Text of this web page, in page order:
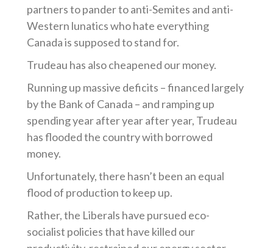
partners to pander to anti-Semites and anti-
Western lunatics who hate everything
Canada is supposed to stand for.
Trudeau has also cheapened our money.
Running up massive deficits – financed largely
by the Bank of Canada – and ramping up
spending year after year after year, Trudeau
has flooded the country with borrowed
money.
Unfortunately, there hasn’t been an equal
flood of production to keep up.
Rather, the Liberals have pursued eco-
socialist policies that have killed our